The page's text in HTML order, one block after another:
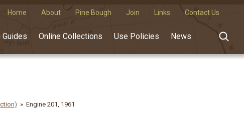
Home About Pine Bough Join Links Contact Us
Guides Online Collections Use Policies News
Engine 201, 1961